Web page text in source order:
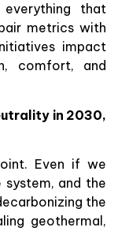
that
metrics with
impact
comfort, and
in 2030,
Even if we
and the
the
geothermal,